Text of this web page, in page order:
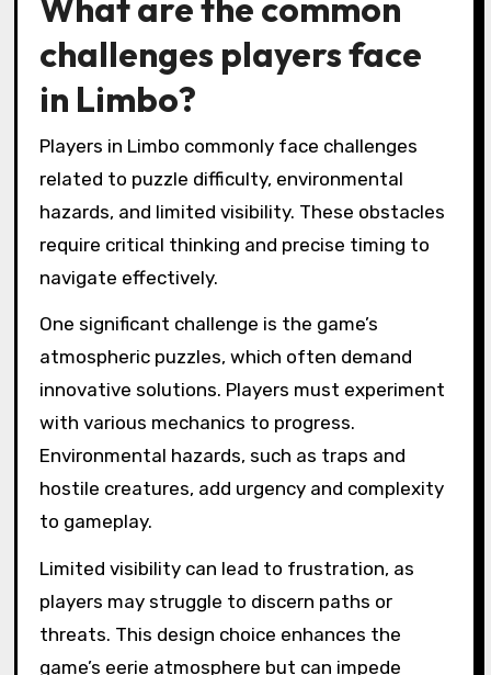
include Inside, Little Nightmares, Unravel, and
Hollow Knight. These titles feature
atmospheric puzzles, dark themes, and
engaging narratives. Inside shares a similar
aesthetic and gameplay mechanics, while
Little Nightmares emphasizes a haunting
atmosphere. Unravel combines puzzles with
emotional storytelling, and Hollow Knight
offers intricate world-building and exploration.
What are the common
challenges players face
in Limbo?